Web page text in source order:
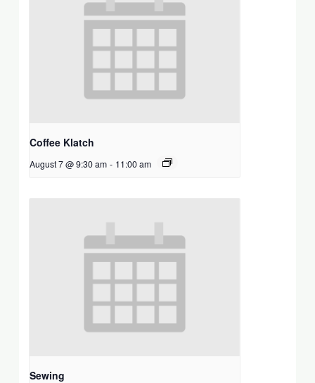
Coffee Klatch
August 7 @ 9:30 am - 11:00 am
Sewing